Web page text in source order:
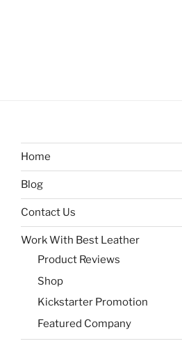
Home
Blog
Contact Us
Work With Best Leather
Product Reviews
Shop
Kickstarter Promotion
Featured Company